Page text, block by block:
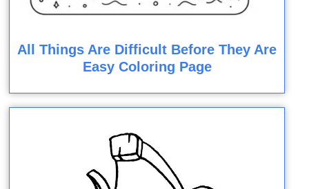
All Things Are Difficult Before They Are
Easy Coloring Page